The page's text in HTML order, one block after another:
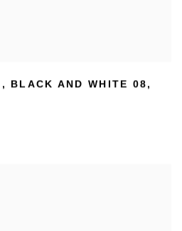
, BLACK AND WHITE 08,